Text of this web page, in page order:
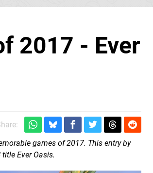
2017 - Ever
games of 2017. This entry by
Ever Oasis.